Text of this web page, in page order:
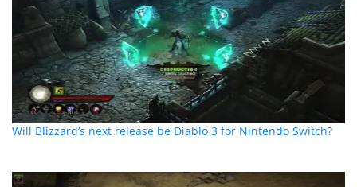
Will Blizzard’s next release be Diablo 3 for Nintendo Switch?